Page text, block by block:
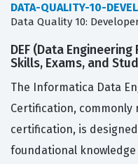
DATA-QUALITY-10-
Data Quality 10:
DEF (Data
Skills, Exams, and
The Informatica Data
Certification, commonly
certification, is
foundational